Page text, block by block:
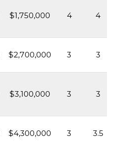
$1,750,000 4 4
$2,700,000 3 3
$3,100,000 3 3
$4,300,000 3 3.5